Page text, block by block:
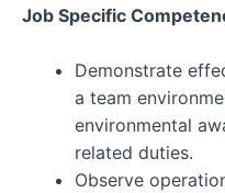
Job Specific
Demonstrate
a team
environmental
related duties.
Observe